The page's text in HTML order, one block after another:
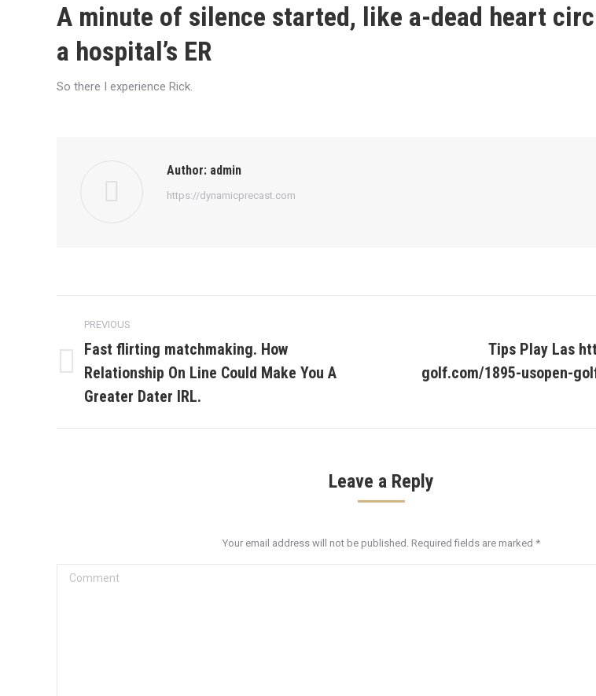
A minute of silence started, like a-dead heart
a hospital’s ER
So there I experience Rick.
Author: admin
https://dynamicprecast.com
navigation
PREVIOUS
Previous
post:
Fast flirting matchmaking. How
Relationship On Line Could Make You A
Greater Dater IRL.
Next
Tips Play Las
golf.com/1895-usopen-
Leave a Reply
Your email address will not be published. Required fields are marked *
Comment